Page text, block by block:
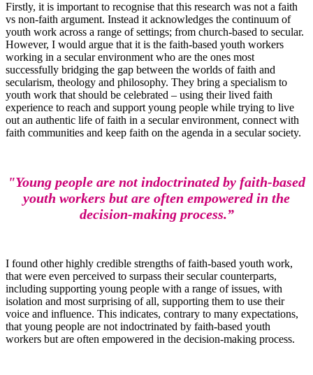
Firstly, it is important to recognise that this research was not a faith
vs non-faith argument. Instead it acknowledges the continuum of
youth work across a range of settings; from church-based to secular.
However, I would argue that it is the faith-based youth workers
working in a secular environment who are the ones most
successfully bridging the gap between the worlds of faith and
secularism, theology and philosophy. They bring a specialism to
youth work that should be celebrated – using their lived faith
experience to reach and support young people while trying to live
out an authentic life of faith in a secular environment, connect with
faith communities and keep faith on the agenda in a secular society.
"Young people are not indoctrinated by faith-based
youth workers but are often empowered in the
decision-making process.”
I found other highly credible strengths of faith-based youth work,
that were even perceived to surpass their secular counterparts,
including supporting young people with a range of issues, with
isolation and most surprising of all, supporting them to use their
voice and influence. This indicates, contrary to many expectations,
that young people are not indoctrinated by faith-based youth
workers but are often empowered in the decision-making process.